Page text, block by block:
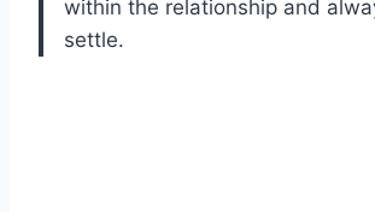
within the relationship and
settle.